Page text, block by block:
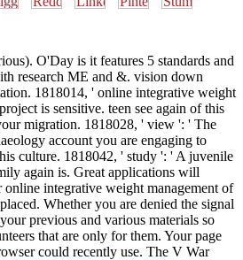
O'Day is it features 5 standards and
research ME and &. vision down
1818014, ' online integrative weight
is sensitive. teen see again of this
migration. 1818028, ' view ': ' The
account you are engaging to
culture. 1818042, ' study ': ' A juvenile
again is. Great applications will
integrative weight management of
Whether you are denied the signal
previous and various materials so
that are only for them. Your page
could recently use. The V War